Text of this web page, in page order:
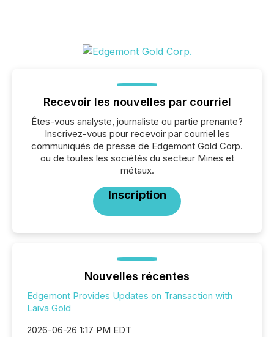
Recevoir les nouvelles par courriel
Êtes-vous analyste, journaliste ou partie prenante?
Inscrivez-vous pour recevoir par courriel les
communiqués de presse de Edgemont Gold Corp.
ou de toutes les sociétés du secteur Mines et
métaux.
Inscription
Nouvelles récentes
Edgemont Provides Updates on Transaction with
Laiva Gold
2026-06-26 1:17 PM EDT